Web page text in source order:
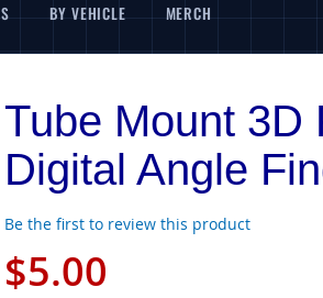
BY VEHICLE MERCH
Tube Mount 3D
Digital Angle
Be the first to review this product
$5.00